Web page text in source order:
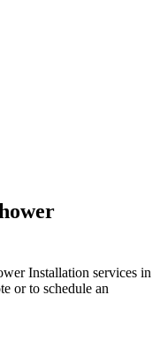
Installation services in
or to schedule an